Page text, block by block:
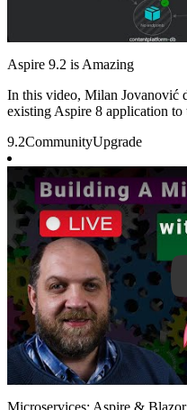
Aspire 9.2 is Amazing
In this video, Milan Jovanović
existing Aspire 8 application to
9.2CommunityUpgrade